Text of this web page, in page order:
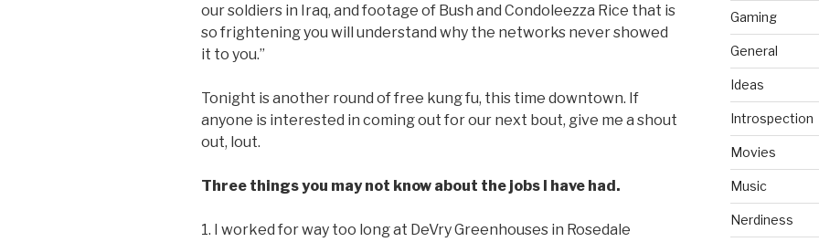
our soldiers in Iraq, and footage of Bush and Condoleezza Rice that is
so frightening you will understand why the networks never showed
it to you.”
Tonight is another round of free kung fu, this time downtown. If
anyone is interested in coming out for our next bout, give me a shout
out, lout.
Three things you may not know about the jobs I have had.
1. I worked for way too long at DeVry Greenhouses in Rosedale
Gaming
General
Ideas
Introspection
Movies
Music
Nerdiness